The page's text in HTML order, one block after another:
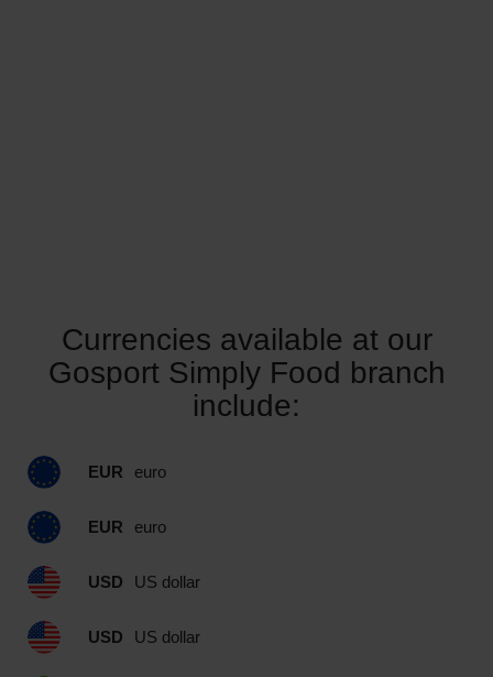
Currencies available at our
Gosport Simply Food branch
include:
EUR euro
EUR euro
USD US dollar
USD US dollar